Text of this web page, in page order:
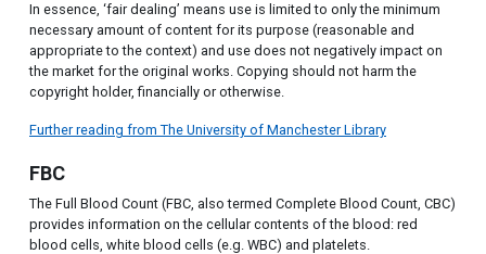
In essence, ‘fair dealing’ means use is limited to only the minimum
necessary amount of content for its purpose (reasonable and
appropriate to the context) and use does not negatively impact on
the market for the original works. Copying should not harm the
copyright holder, financially or otherwise.
Further reading from The University of Manchester Library
FBC
The Full Blood Count (FBC, also termed Complete Blood Count, CBC)
provides information on the cellular contents of the blood: red
blood cells, white blood cells (e.g. WBC) and platelets.